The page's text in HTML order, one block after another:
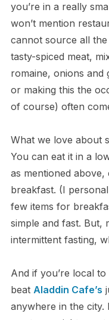
you’re in a really
won’t mention
cannot source all
tasty-spiced meat,
romaine, onions and
or making this the
of course) often
What we love about
You can eat it in a
as mentioned
breakfast. (I
few items for
simple and fast. But,
intermittent fasting,
And if you’re local
beat Aladdin Cafe’s
anywhere in the city.